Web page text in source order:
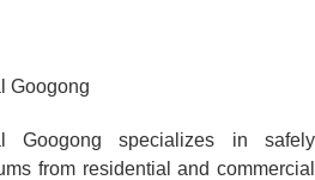
Googong
Googong specializes in safely
from residential and commercial